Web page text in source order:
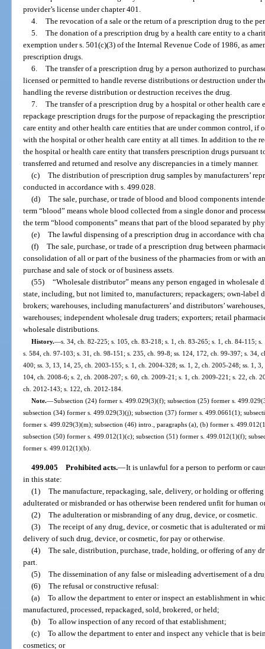
provider’s license under chapter 401.
4. The revocation of a sale or the return of a prescription drug to the
5. The donation of a prescription drug by a health care entity to a
exemption under s. 501(c)(3) of the Internal Revenue Code of 1986, as
prescription drugs.
6. The transfer of a prescription drug by a person authorized to
licensed or permitted to handle reverse distributions or destruction under
handling the reverse distribution or destruction receives the drug.
7. The transfer of a prescription drug by a hospital or other health
repackage prescription drugs for the purpose of repackaging the
care entity and other health care entities that are under common control, if
with the hospital or other health care entity at all times. In addition to the
the hospital or health care entity that transfers prescription drugs pursuant
transferred and returned and resolve any discrepancies in a timely manner.
(c) The distribution of prescription drug samples by manufacturers’
conducted in accordance with s. 499.028.
(d) The sale, purchase, or trade of blood and blood components
term “blood” means whole blood collected from a single donor and
the term “blood components” means that part of the blood separated by
(e) The lawful dispensing of a prescription drug in accordance with
(f) The sale, purchase, or trade of a prescription drug between
consolidation of all or part of the business of the pharmacies from or with
purchase and sale of stock or of business assets.
(55) “Wholesale distributor” means any person engaged in
state, including, but not limited to, manufacturers; repackagers; own-
brokers; warehouses, including manufacturers’ and distributors’
warehouses; independent wholesale drug traders; exporters; retail
wholesale distributions.
History.—s. 34, ch. 82-225; s. 105, ch. 83-218; s. 1, ch. 83-265; s. 1, ch. 84-115;
s. 584, ch. 97-103; s. 31, ch. 98-151; s. 235, ch. 99-8; ss. 124, 172, ch. 99-397; s. 34,
400; ss. 3, 13, 14, 25, ch. 2003-155; s. 1, ch. 2004-328; ss. 1, 2, ch. 2005-248; ss. 1,
104, ch. 2008-6; s. 2, ch. 2008-207; s. 60, ch. 2009-21; s. 1, ch. 2009-221; s. 22, ch.
ch. 2012-143; s. 122, ch. 2012-184.
Note.—Subsection (24) former s. 499.029(3)(f); subsection (25) former s.
subsection (34) former s. 499.029(3)(j); subsection (37) former s. 499.0661(1);
former s. 499.029(3)(m); subsection (46) intro., paragraphs (a), (b) former s.
subsection (50) former s. 499.012(1)(c); subsection (51) former s. 499.012(1)(f);
former s. 499.012(1)(b).
499.005 Prohibited acts.—It is unlawful for a person to perform or
in this state:
(1) The manufacture, repackaging, sale, delivery, or holding or
adulterated or misbranded or has otherwise been rendered unfit for human
(2) The adulteration or misbranding of any drug, device, or cosmetic.
(3) The receipt of any drug, device, or cosmetic that is adulterated or
delivery of such drug, device, or cosmetic, for pay or otherwise.
(4) The sale, distribution, purchase, trade, holding, or offering of any
part.
(5) The dissemination of any false or misleading advertisement of a
(6) The refusal or constructive refusal:
(a) To allow the department to enter or inspect an establishment in
manufactured, processed, repackaged, sold, brokered, or held;
(b) To allow inspection of any record of that establishment;
(c) To allow the department to enter and inspect any vehicle that is
cosmetics; or